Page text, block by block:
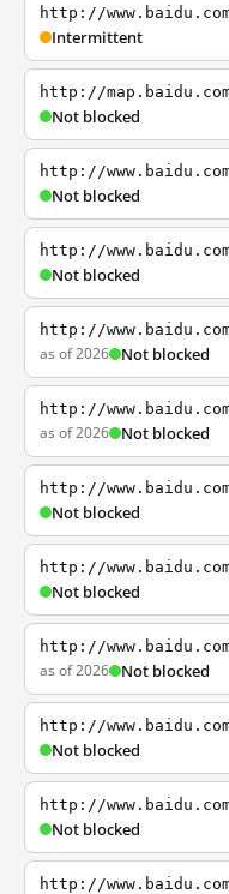
http://
Intermittent
http://
Not blocked
http://
Not blocked
http://
Not blocked
http://
as of 2026 Not blocked
http://
as of 2026 Not blocked
http://
Not blocked
http://
Not blocked
http://
as of 2026 Not blocked
http://
Not blocked
http://
Not blocked
http://